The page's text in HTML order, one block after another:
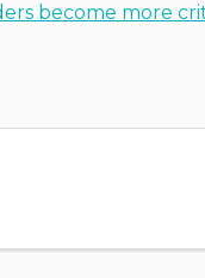
become more